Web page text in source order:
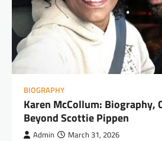
BIOGRAPHY
Karen McCollum: Biography,
Beyond Scottie Pippen
Admin March 31, 2026